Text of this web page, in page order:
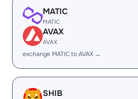
MATIC
MATIC
AVAX
AVAX
exchange MATIC to AVAX →
SHIB